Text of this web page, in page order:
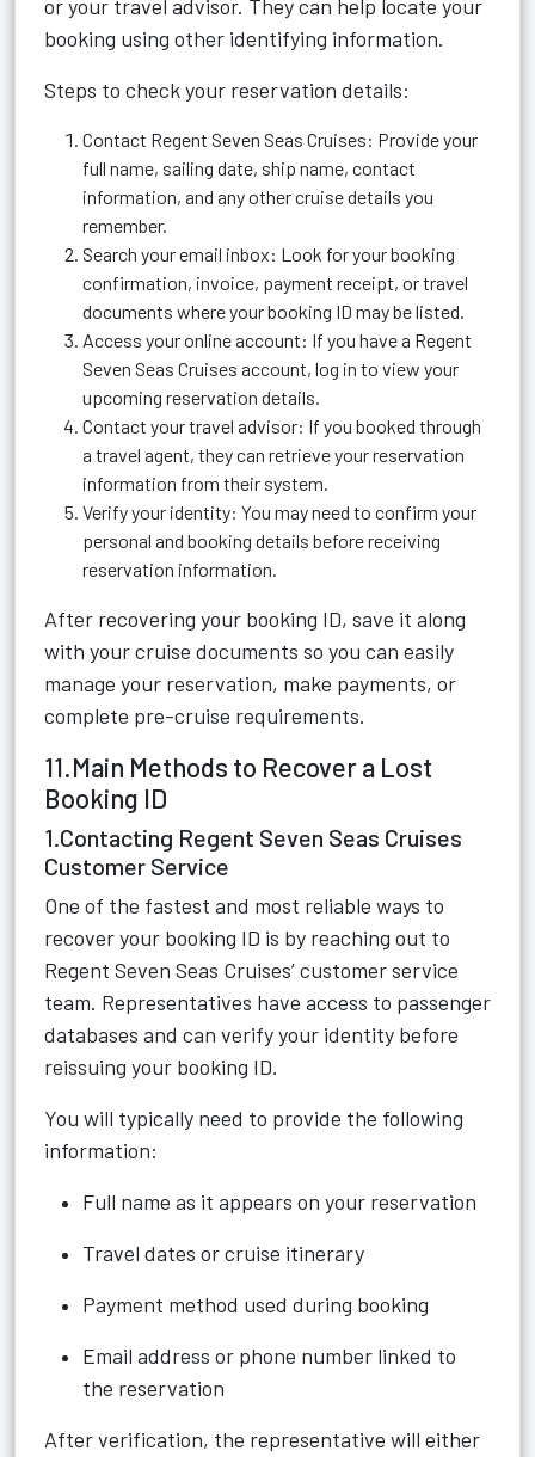
or your travel advisor. They can help locate your
booking using other identifying information.
Steps to check your reservation details:
Contact Regent Seven Seas Cruises: Provide your
full name, sailing date, ship name, contact
information, and any other cruise details you
remember.
Search your email inbox: Look for your booking
confirmation, invoice, payment receipt, or travel
documents where your booking ID may be listed.
Access your online account: If you have a Regent
Seven Seas Cruises account, log in to view your
upcoming reservation details.
Contact your travel advisor: If you booked through
a travel agent, they can retrieve your reservation
information from their system.
Verify your identity: You may need to confirm your
personal and booking details before receiving
reservation information.
After recovering your booking ID, save it along
with your cruise documents so you can easily
manage your reservation, make payments, or
complete pre-cruise requirements.
11.Main Methods to Recover a Lost
Booking ID
1.Contacting Regent Seven Seas Cruises
Customer Service
One of the fastest and most reliable ways to
recover your booking ID is by reaching out to
Regent Seven Seas Cruises’ customer service
team. Representatives have access to passenger
databases and can verify your identity before
reissuing your booking ID.
You will typically need to provide the following
information:
Full name as it appears on your reservation
Travel dates or cruise itinerary
Payment method used during booking
Email address or phone number linked to
the reservation
After verification, the representative will either